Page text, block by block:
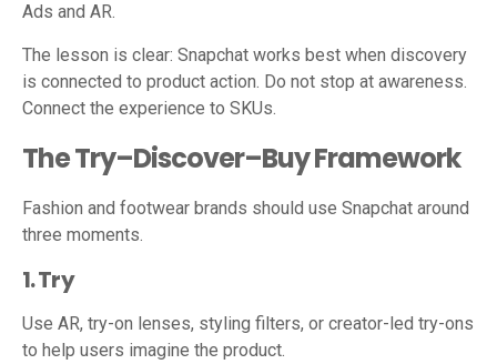
Ads and AR.
The lesson is clear: Snapchat works best when discovery
is connected to product action. Do not stop at awareness.
Connect the experience to SKUs.
The Try–Discover–Buy Framework
Fashion and footwear brands should use Snapchat around
three moments.
1. Try
Use AR, try-on lenses, styling filters, or creator-led try-ons
to help users imagine the product.